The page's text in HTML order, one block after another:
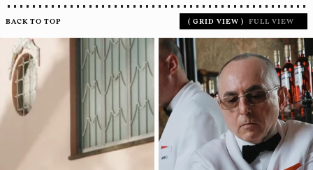
BACK TO TOP ( GRID VIEW ) FULL VIEW